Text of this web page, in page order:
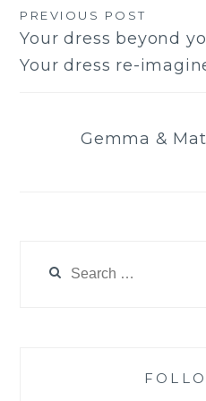
Post
navigation
PREVIOUS POST
Your dress beyond
Your dress re-
Gemma &
for: